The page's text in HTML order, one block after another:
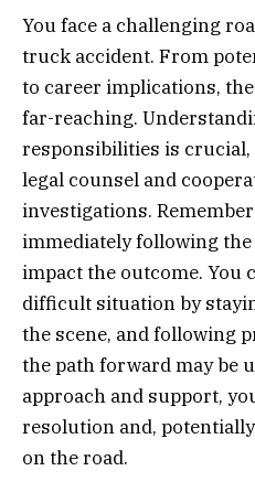
You face a challenging
truck accident. From
to career implications,
far-reaching.
responsibilities is
legal counsel and
investigations.
immediately following
impact the outcome. You
difficult situation by
the scene, and following
the path forward may be
approach and support,
resolution and,
on the road.